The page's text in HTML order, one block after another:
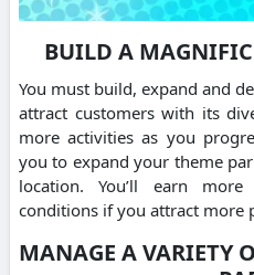
BUILD A
You must build, expand and
attract customers with its
more activities as you
you to expand your theme
location. You’ll earn
conditions if you attract more
MANAGE A VARIETY